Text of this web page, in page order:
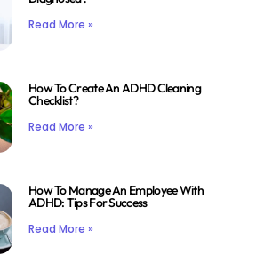
Read More »
How To Create An ADHD Cleaning
Checklist?
Read More »
How To Manage An Employee With
ADHD: Tips For Success
Read More »